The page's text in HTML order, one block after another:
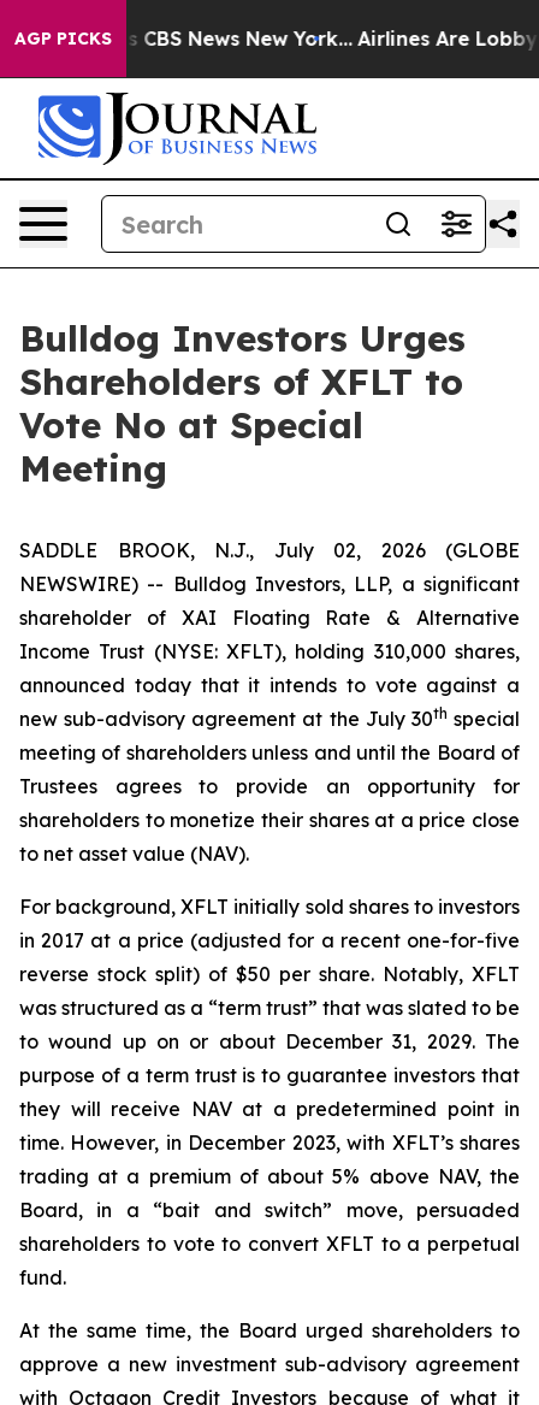
AGP PICKS
was CBS News New York... Airlines Are Lobbying
Bulldog Investors Urges
Shareholders of XFLT to
Vote No at Special
Meeting
SADDLE BROOK, N.J., July 02, 2026 (GLOBE
NEWSWIRE) -- Bulldog Investors, LLP, a significant
shareholder of XAI Floating Rate & Alternative
Income Trust (NYSE: XFLT), holding 310,000 shares,
announced today that it intends to vote against a
new sub-advisory agreement at the July 30th special
meeting of shareholders unless and until the Board of
Trustees agrees to provide an opportunity for
shareholders to monetize their shares at a price close
to net asset value (NAV).
For background, XFLT initially sold shares to investors
in 2017 at a price (adjusted for a recent one-for-five
reverse stock split) of $50 per share. Notably, XFLT
was structured as a “term trust” that was slated to be
to wound up on or about December 31, 2029. The
purpose of a term trust is to guarantee investors that
they will receive NAV at a predetermined point in
time. However, in December 2023, with XFLT’s shares
trading at a premium of about 5% above NAV, the
Board, in a “bait and switch” move, persuaded
shareholders to vote to convert XFLT to a perpetual
fund.
At the same time, the Board urged shareholders to
approve a new investment sub-advisory agreement
with Octagon Credit Investors because of what it